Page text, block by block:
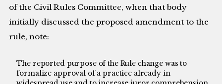
of the Civil Rules Committee, when that body
initially discussed the proposed amendment to the
rule, note:
The reported purpose of the Rule change was to
formalize approval of a practice already in